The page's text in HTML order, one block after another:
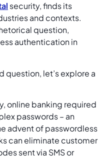
security, finds its
and contexts.
question,
authentication in
question, let’s explore a
online banking required
passwords – an
advent of passwordless
can eliminate customer
sent via SMS or